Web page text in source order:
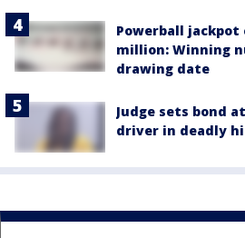
Powerball jackpot
million: Winning
drawing date
Judge sets bond
driver in deadly